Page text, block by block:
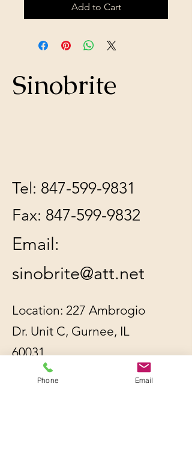
Add to Cart
Sinobrite
Tel: 847-599-9831
Fax: 847-599-9832
Email:
sinobrite@att.net
Location: 227 Ambrogio
Dr. Unit C, Gurnee, IL
60031
Phone Email